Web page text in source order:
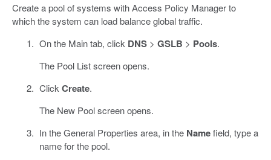
Create a pool of systems with Access Policy Manager to
which the system can load balance global traffic.
On the Main tab, click DNS> GSLB > Pools.
The Pool List screen opens.
Click Create.
The New Pool screen opens.
In the General Properties area, in the Namefield, type a
name for the pool.